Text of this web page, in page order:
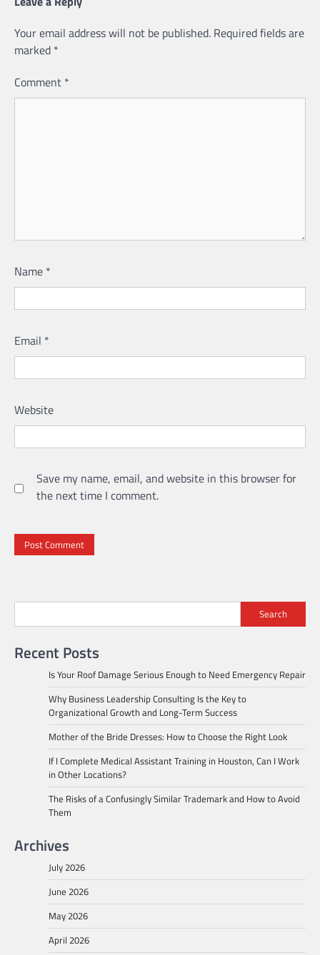
Your email address will not be published. Required fields are
marked *
Comment *
Name *
Email *
Website
Save my name, email, and website in this browser for
the next time I comment.
Search
Recent Posts
Is Your Roof Damage Serious Enough to Need Emergency Repair
Why Business Leadership Consulting Is the Key to
Organizational Growth and Long-Term Success
Mother of the Bride Dresses: How to Choose the Right Look
If I Complete Medical Assistant Training in Houston, Can I Work
in Other Locations?
The Risks of a Confusingly Similar Trademark and How to Avoid
Them
Archives
July 2026
June 2026
May 2026
April 2026